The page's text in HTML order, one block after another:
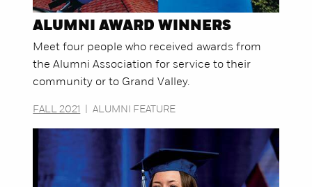
ALUMNI AWARD WINNERS
Meet four people who received awards from
the Alumni Association for service to their
community or to Grand Valley.
FALL 2021 ALUMNI FEATURE